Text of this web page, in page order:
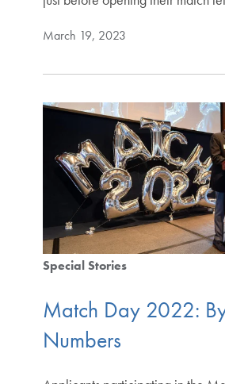
March 19, 2023
Special Stories
Match Day 2022:
Numbers